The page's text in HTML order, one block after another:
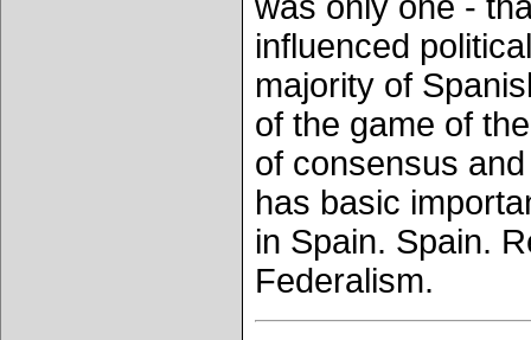
influenced
majority of
of the game of
of consensus
has basic
in Spain. Spain.
Federalism.